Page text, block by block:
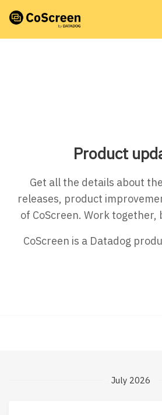
Product
Get all the details about
releases, product
of CoScreen. Work
CoScreen is a Datadog
July 2026